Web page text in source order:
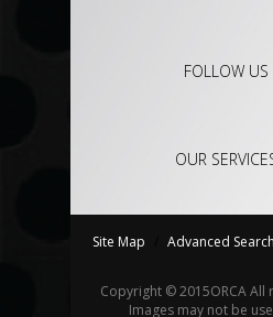
FOLLOW US
OUR
Site Map Advanced Search
Copyright © 2015ORCAAll
Images may not be